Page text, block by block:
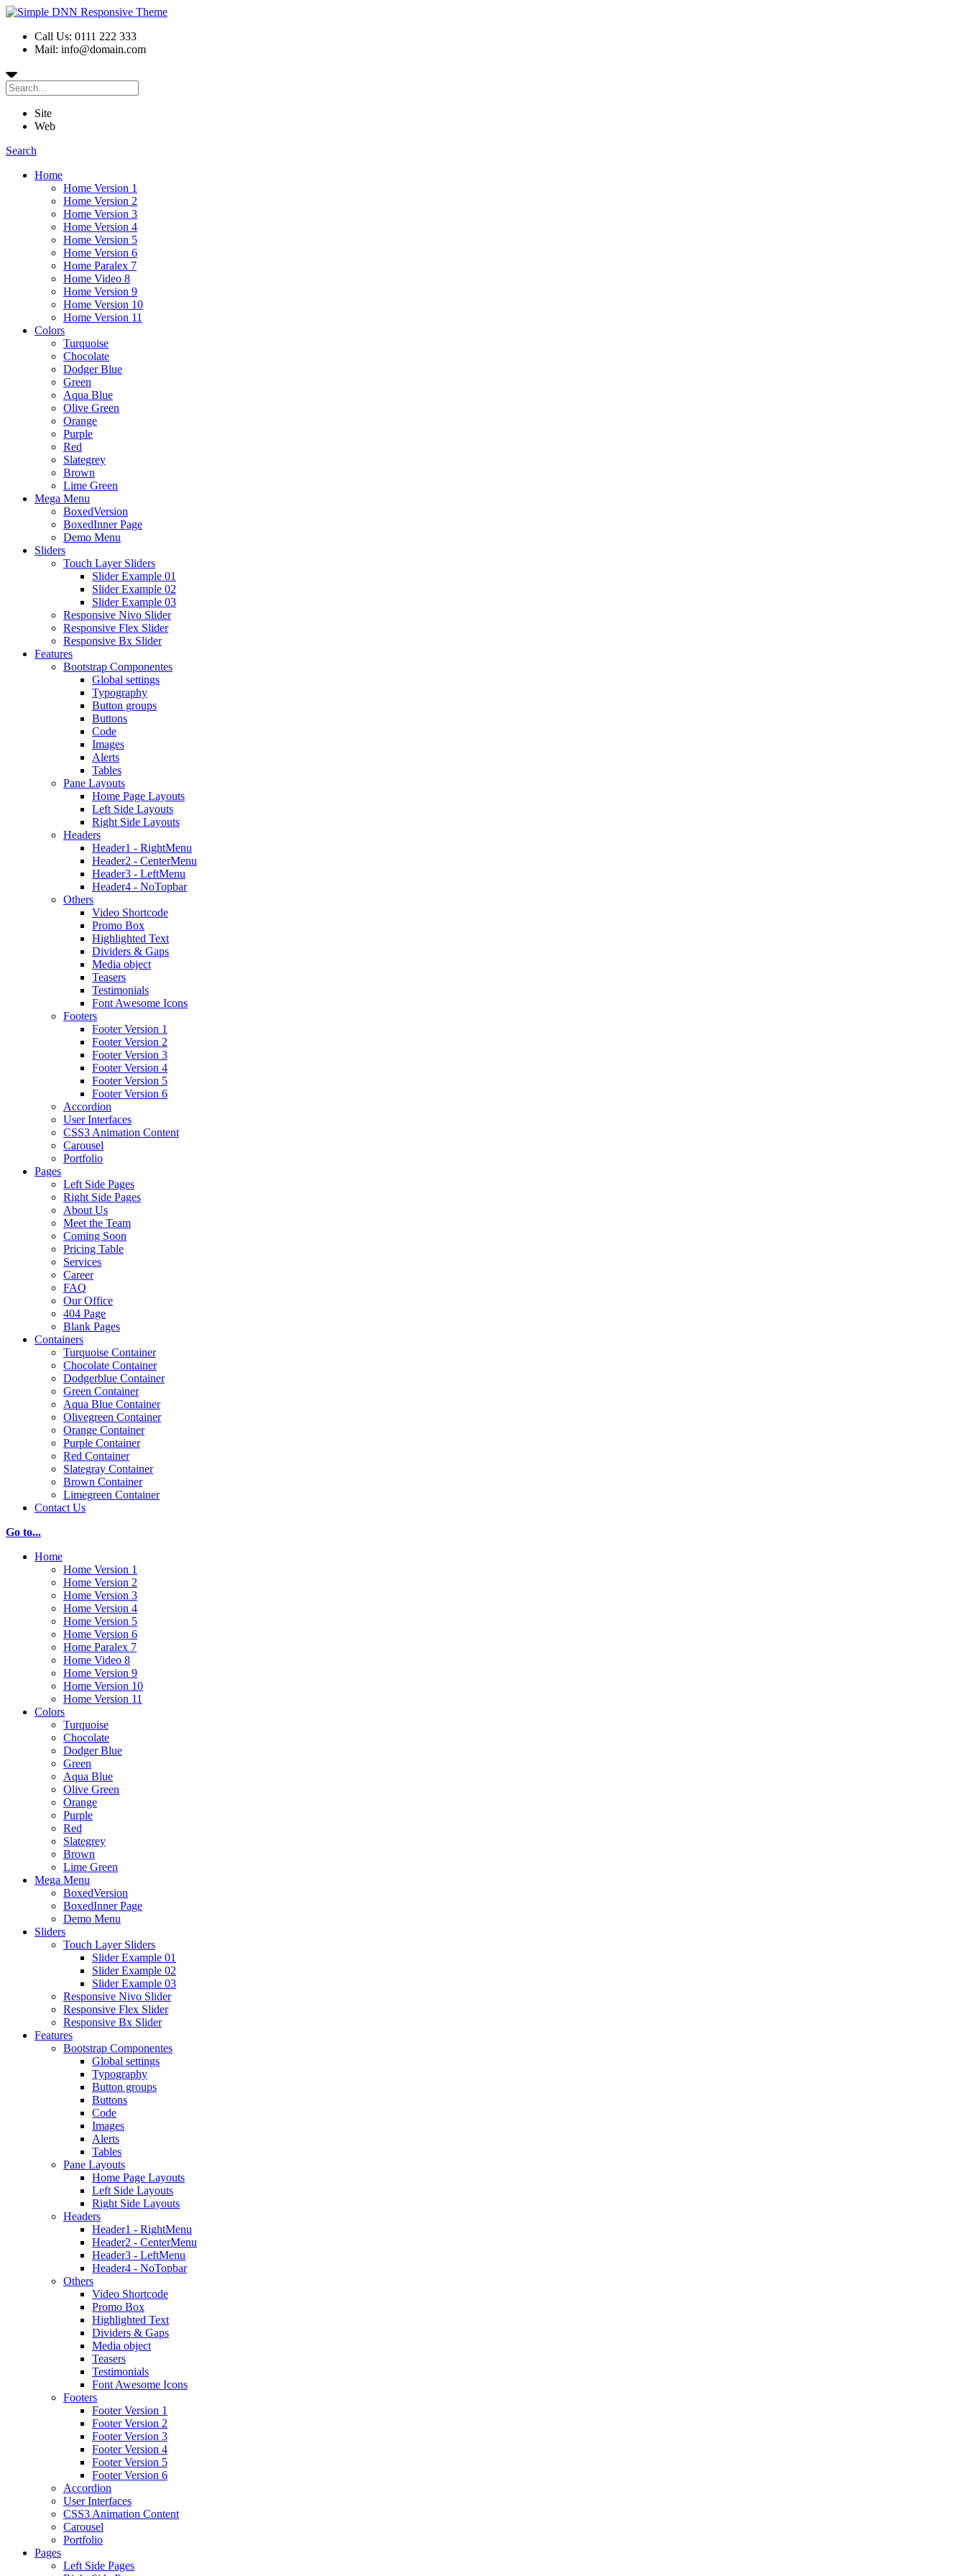
Call Us: 0111 222 333
Mail: info@domain.com
Site
Web
Search
Home
Home Version 1
Home Version 2
Home Version 3
Home Version 4
Home Version 5
Home Version 6
Home Paralex 7
Home Video 8
Home Version 9
Home Version 10
Home Version 11
Colors
Turquoise
Chocolate
Dodger Blue
Green
Aqua Blue
Olive Green
Orange
Purple
Red
Slategrey
Brown
Lime Green
Mega Menu
BoxedVersion
BoxedInner Page
Demo Menu
Sliders
Touch Layer Sliders
Slider Example 01
Slider Example 02
Slider Example 03
Responsive Nivo Slider
Responsive Flex Slider
Responsive Bx Slider
Features
Bootstrap Componentes
Global settings
Typography
Button groups
Buttons
Code
Images
Alerts
Tables
Pane Layouts
Home Page Layouts
Left Side Layouts
Right Side Layouts
Headers
Header1 - RightMenu
Header2 - CenterMenu
Header3 - LeftMenu
Header4 - NoTopbar
Others
Video Shortcode
Promo Box
Highlighted Text
Dividers & Gaps
Media object
Teasers
Testimonials
Font Awesome Icons
Footers
Footer Version 1
Footer Version 2
Footer Version 3
Footer Version 4
Footer Version 5
Footer Version 6
Accordion
User Interfaces
CSS3 Animation Content
Carousel
Portfolio
Pages
Left Side Pages
Right Side Pages
About Us
Meet the Team
Coming Soon
Pricing Table
Services
Career
FAQ
Our Office
404 Page
Blank Pages
Containers
Turquoise Container
Chocolate Container
Dodgerblue Container
Green Container
Aqua Blue Container
Olivegreen Container
Orange Container
Purple Container
Red Container
Slategray Container
Brown Container
Limegreen Container
Contact Us
Go to...
Home
Home Version 1
Home Version 2
Home Version 3
Home Version 4
Home Version 5
Home Version 6
Home Paralex 7
Home Video 8
Home Version 9
Home Version 10
Home Version 11
Colors
Turquoise
Chocolate
Dodger Blue
Green
Aqua Blue
Olive Green
Orange
Purple
Red
Slategrey
Brown
Lime Green
Mega Menu
BoxedVersion
BoxedInner Page
Demo Menu
Sliders
Touch Layer Sliders
Slider Example 01
Slider Example 02
Slider Example 03
Responsive Nivo Slider
Responsive Flex Slider
Responsive Bx Slider
Features
Bootstrap Componentes
Global settings
Typography
Button groups
Buttons
Code
Images
Alerts
Tables
Pane Layouts
Home Page Layouts
Left Side Layouts
Right Side Layouts
Headers
Header1 - RightMenu
Header2 - CenterMenu
Header3 - LeftMenu
Header4 - NoTopbar
Others
Video Shortcode
Promo Box
Highlighted Text
Dividers & Gaps
Media object
Teasers
Testimonials
Font Awesome Icons
Footers
Footer Version 1
Footer Version 2
Footer Version 3
Footer Version 4
Footer Version 5
Footer Version 6
Accordion
User Interfaces
CSS3 Animation Content
Carousel
Portfolio
Pages
Left Side Pages